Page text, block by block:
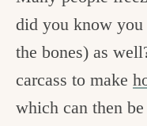
did you know you
the bones) as
carcass to make
which can then